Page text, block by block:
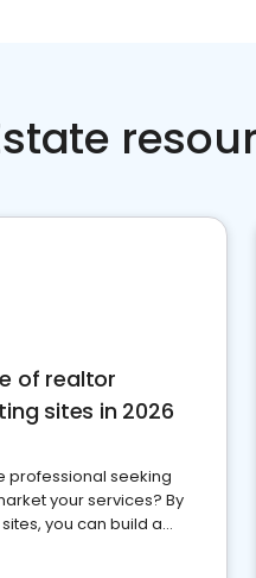
of realtor
sites in 2026
professional seeking
your services? By
you can build a